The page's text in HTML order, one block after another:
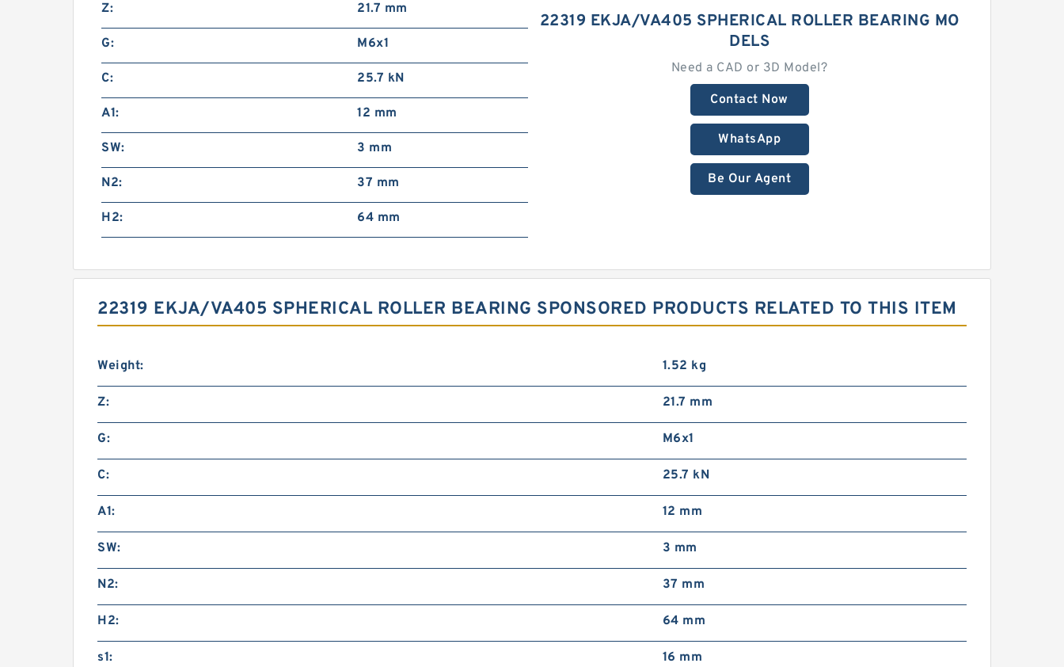
22319 EKJA/VA405 SPHERICAL ROLLER BEARING MO
DELS
Need a CAD or 3D Model?
Contact Now
WhatsApp
Be Our Agent
Z: 21.7 mm
G: M6x1
C: 25.7 kN
A1: 12 mm
SW: 3 mm
N2: 37 mm
H2: 64 mm
22319 EKJA/VA405 SPHERICAL ROLLER BEARING SPONSORED PRODUCTS RELATED TO THIS ITEM
Weight: 1.52 kg
Z: 21.7 mm
G: M6x1
C: 25.7 kN
A1: 12 mm
SW: 3 mm
N2: 37 mm
H2: 64 mm
s1: 16 mm